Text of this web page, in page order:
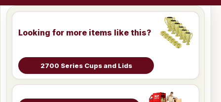
Looking for more items like this?
2700 Series Cups and Lids